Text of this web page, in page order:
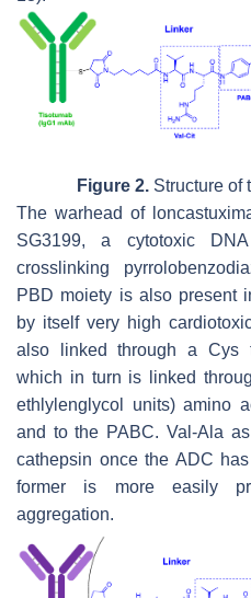
Figure 2. Structure of
The warhead of
SG3199, a cytotoxic
crosslinking
PBD moiety is also present
by itself very high
also linked through a Cys
which in turn is linked
ethlylenglycol units) amino
and to the PABC. Val-Ala
cathepsin once the ADC
former is more easily
aggregation.